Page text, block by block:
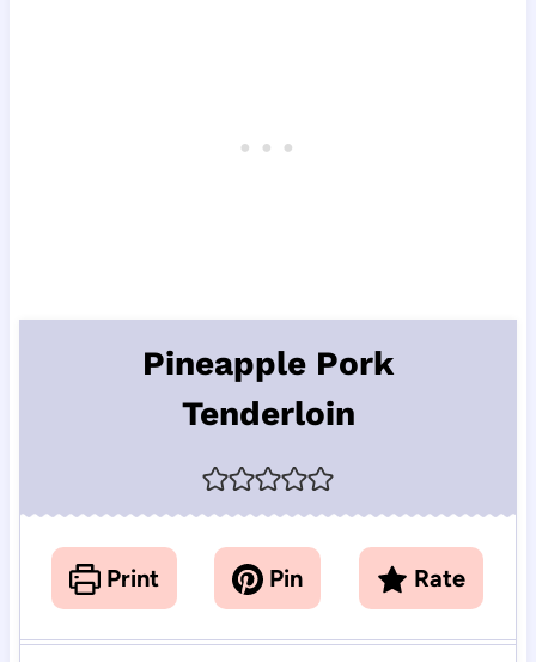
Pineapple Pork
Tenderloin
Print Pin Rate